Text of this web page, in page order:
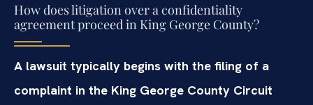
How does litigation over a confidentiality
agreement proceed in King George County?
A lawsuit typically begins with the filing of a
complaint in the King George County Circuit